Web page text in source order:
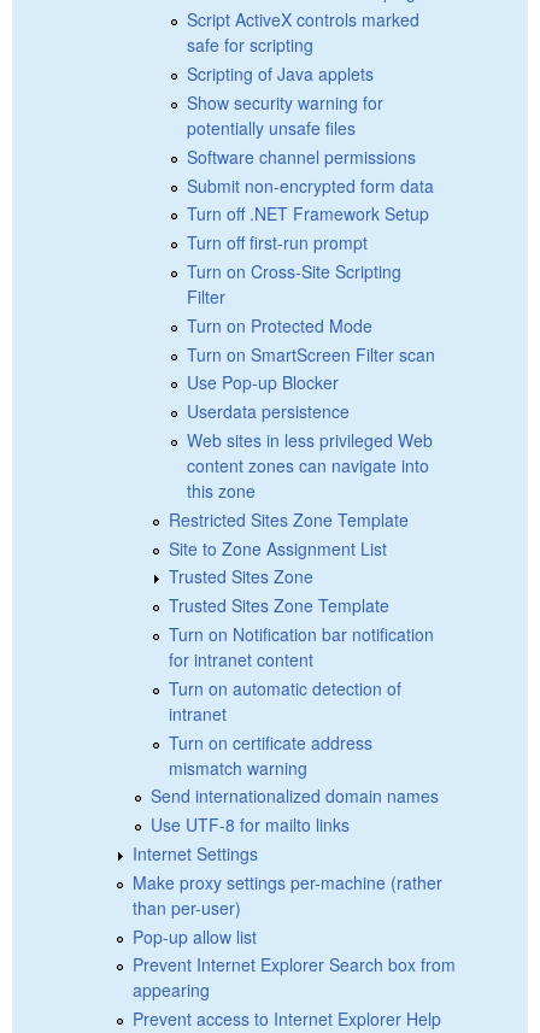
Script ActiveX controls marked
safe for scripting
Scripting of Java applets
Show security warning for
potentially unsafe files
Software channel permissions
Submit non-encrypted form data
Turn off .NET Framework Setup
Turn off first-run prompt
Turn on Cross-Site Scripting
Filter
Turn on Protected Mode
Turn on SmartScreen Filter scan
Use Pop-up Blocker
Userdata persistence
Web sites in less privileged Web
content zones can navigate into
this zone
Restricted Sites Zone Template
Site to Zone Assignment List
Trusted Sites Zone
Trusted Sites Zone Template
Turn on Notification bar notification
for intranet content
Turn on automatic detection of
intranet
Turn on certificate address
mismatch warning
Send internationalized domain names
Use UTF-8 for mailto links
Internet Settings
Make proxy settings per-machine (rather
than per-user)
Pop-up allow list
Prevent Internet Explorer Search box from
appearing
Prevent access to Internet Explorer Help